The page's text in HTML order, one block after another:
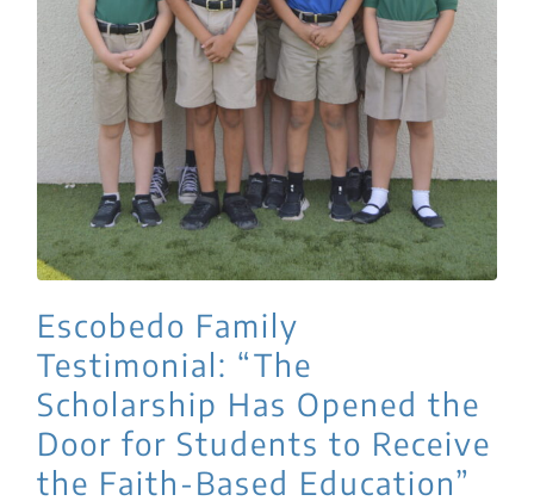
Escobedo Family
Testimonial: “The
Scholarship Has Opened the
Door for Students to Receive
the Faith-Based Education”